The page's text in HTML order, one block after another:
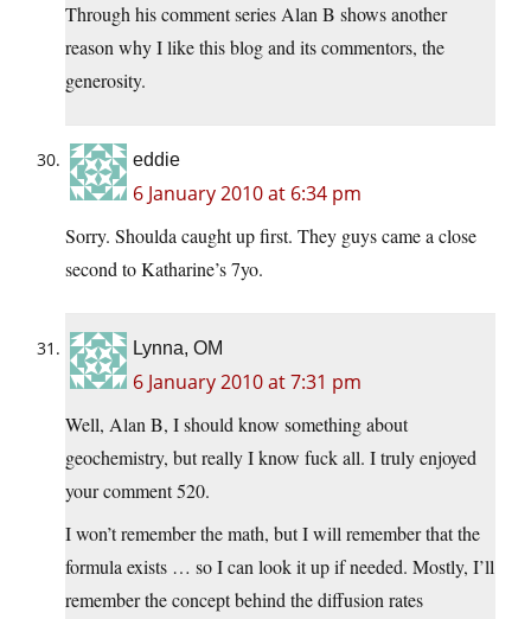
Through his comment series Alan B shows another
reason why I like this blog and its commentors, the
generosity.
eddie
6 January 2010 at 6:34 pm
Sorry. Shoulda caught up first. They guys came a close
second to Katharine’s 7yo.
Lynna, OM
6 January 2010 at 7:31 pm
Well, Alan B, I should know something about
geochemistry, but really I know fuck all. I truly enjoyed
your comment 520.
I won’t remember the math, but I will remember that the
formula exists … so I can look it up if needed. Mostly, I’ll
remember the concept behind the diffusion rates